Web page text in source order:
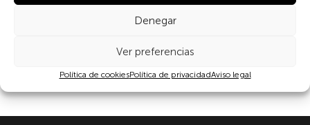
Denegar
Ver preferencias
Política de cookiesPolítica de privacidadAviso legal
Share